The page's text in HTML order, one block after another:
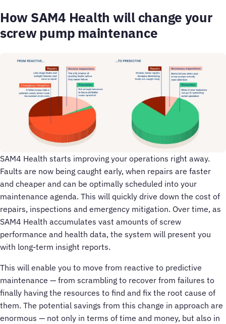
How SAM4 Health will change your
screw pump maintenance
SAM4 Health starts improving your operations right away.
Faults are now being caught early, when repairs are faster
and cheaper and can be optimally scheduled into your
maintenance agenda. This will quickly drive down the cost of
repairs, inspections and emergency mitigation. Over time, as
SAM4 Health accumulates vast amounts of screw
performance and health data, the system will present you
with long-term insight reports.
This will enable you to move from reactive to predictive
maintenance — from scrambling to recover from failures to
finally having the resources to find and fix the root cause of
them. The potential savings from this change in approach are
enormous — not only in terms of time and money, but also in